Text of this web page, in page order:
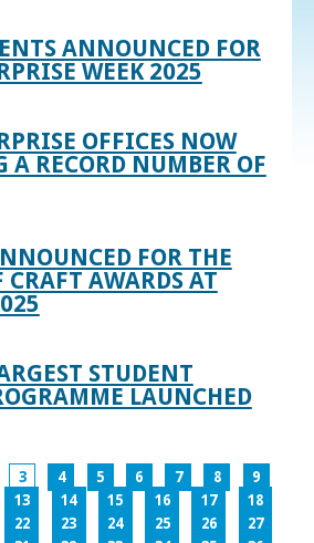
ANNOUNCED FOR
WEEK 2025
OFFICES NOW
A RECORD NUMBER OF
FOR THE
CRAFT AWARDS AT
STUDENT
LAUNCHED
3 4 5 6 7 8
9
13 14 15 16 17
18
22 23 24 25 26
27